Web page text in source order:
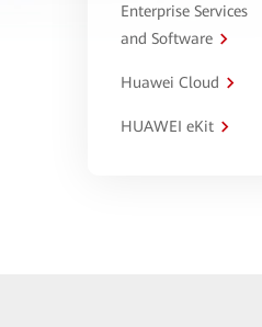
Enterprise Services
and Software
Huawei Cloud
HUAWEI eKit